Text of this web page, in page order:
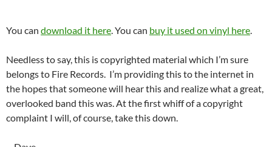
You can download it here. You can buy it used on vinyl here.
Needless to say, this is copyrighted material which I’m sure
belongs to Fire Records. I’m providing this to the internet in
the hopes that someone will hear this and realize what a great,
overlooked band this was. At the first whiff of a copyright
complaint I will, of course, take this down.